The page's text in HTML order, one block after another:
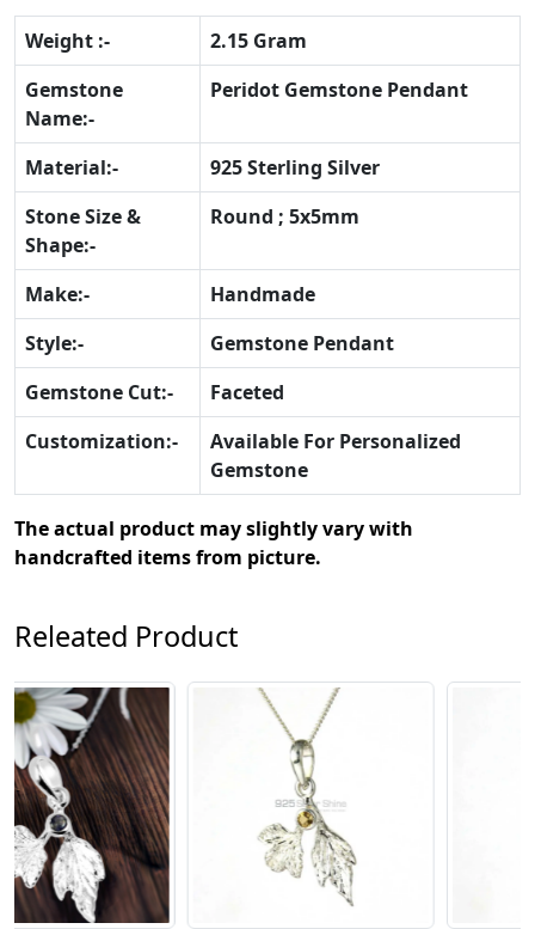
Weight :-
2.15 Gram
Gemstone
Name:-
Peridot Gemstone Pendant
Material:-
925 Sterling Silver
Stone Size &
Shape:-
Round ; 5x5mm
Make:-
Handmade
Style:-
Gemstone Pendant
Gemstone Cut:-
Faceted
Customization:-
Available For Personalized
Gemstone
The actual product may slightly vary with
handcrafted items from picture.
Releated Product